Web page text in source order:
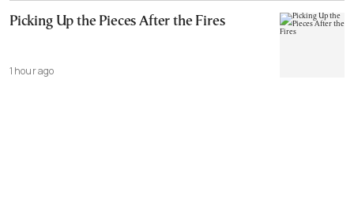
Picking Up the Pieces After the Fires
1 hour ago